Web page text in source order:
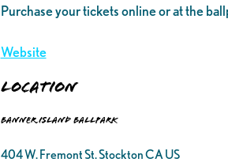
Purchase your tickets online or at the
Website
Location
Banner Island Ballpark
404 W. Fremont St. Stockton CA US